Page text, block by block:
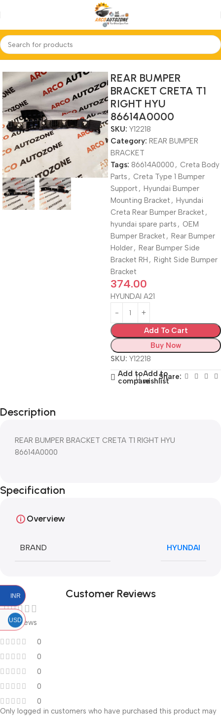
Home REAR BUMPER BRACKET
REAR BUMPER
BRACKET CRETA T1
RIGHT HYU
86614A0000
SKU: Y12218
Category: REAR BUMPER
BRACKET
Tags: 86614A0000 , Creta Body
Parts , Creta Type 1 Bumper
Support , Hyundai Bumper
Mounting Bracket , Hyundai
Creta Rear Bumper Bracket ,
hyundai spare parts , OEM
Bumper Bracket , Rear Bumper
Holder, Rear Bumper Side
Bracket RH , Right Side Bumper
Bracket
374.00
HYUNDAI A21
Add To Cart
Buy Now
SKU: Y12218
Add to
compare
Add to
wishlistShare:
Description
REAR BUMPER BRACKET CRETA T1 RIGHT HYU
86614A0000
Specification
Overview
BRAND HYUNDAI
Customer Reviews
0 reviews
0
0
0
0
0
Only logged in customers who have purchased this product may
INR
USD